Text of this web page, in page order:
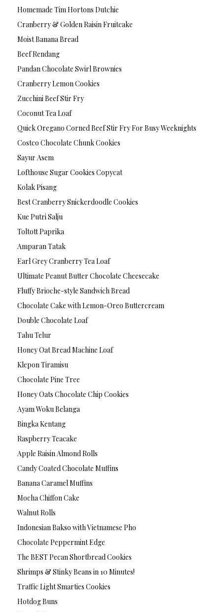
Homemade Tim Hortons Dutchie
Cranberry & Golden Raisin Fruitcake
Moist Banana Bread
Beef Rendang
Pandan Chocolate Swirl Brownies
Cranberry Lemon Cookies
Zucchini Beef Stir Fry
Coconut Tea Loaf
Quick Oregano Corned Beef Stir Fry For Busy Weeknights
Costco Chocolate Chunk Cookies
Sayur Asem
Lofthouse Sugar Cookies Copycat
Kolak Pisang
Best Cranberry Snickerdoodle Cookies
Kue Putri Salju
Toltott Paprika
Amparan Tatak
Earl Grey Cranberry Tea Loaf
Ultimate Peanut Butter Chocolate Cheesecake
Fluffy Brioche-style Sandwich Bread
Chocolate Cake with Lemon-Oreo Buttercream
Double Chocolate Loaf
Tahu Telur
Honey Oat Bread Machine Loaf
Klepon Tiramisu
Chocolate Pine Tree
Honey Oats Chocolate Chip Cookies
Ayam Woku Belanga
Bingka Kentang
Raspberry Teacake
Apple Raisin Almond Rolls
Candy Coated Chocolate Muffins
Banana Caramel Muffins
Mocha Chiffon Cake
Walnut Rolls
Indonesian Bakso with Vietnamese Pho
Chocolate Peppermint Edge
The BEST Pecan Shortbread Cookies
Shrimps & Stinky Beans in 10 Minutes!
Traffic Light Smarties Cookies
Hotdog Buns